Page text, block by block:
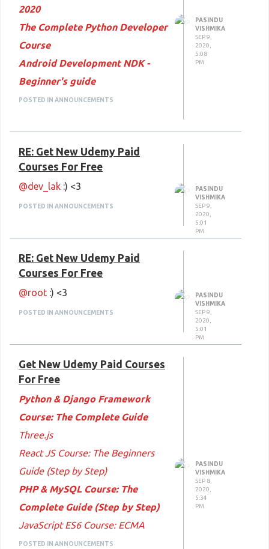
Massage and Deep Tissue
Massages
Happy Learning
2020
The Complete Python Developer
Course
Android Development NDK -
Beginner's guide
Machine Learning in GIS:
Practice
REBT - The Science Of
Programming Your Mind!
jQuery for Absolute Beginners :
From Beginning to Advanced
WordPress & WooCommerce
Course: Complete Guide to E-
Commerce
The Complete Android App
Course
The Complete Android Kotlin
Developer Course
Happy Learning
:) <3
POSTED IN ANNOUNCEMENTS
PASINDU
VISHMIKA
SEP 9,
2020,
5:08
PM
RE: Get New Udemy Paid
Courses For Free
@dev_lak :) <3
POSTED IN ANNOUNCEMENTS
PASINDU
VISHMIKA
SEP 9,
2020,
5:01
PM
RE: Get New Udemy Paid
Courses For Free
@root :) <3
POSTED IN ANNOUNCEMENTS
PASINDU
VISHMIKA
SEP 9,
2020,
5:01
PM
Get New Udemy Paid Courses
For Free
Python & Django Framework
Course: The Complete Guide
Three.js
React JS Course: The Beginners
Guide (Step by Step)
PHP & MySQL Course: The
Complete Guide (Step by Step)
JavaScript ES6 Course: ECMA
Script 6 (Step by Step)
POSTED IN ANNOUNCEMENTS
PASINDU
VISHMIKA
SEP 8,
2020,
5:34
PM